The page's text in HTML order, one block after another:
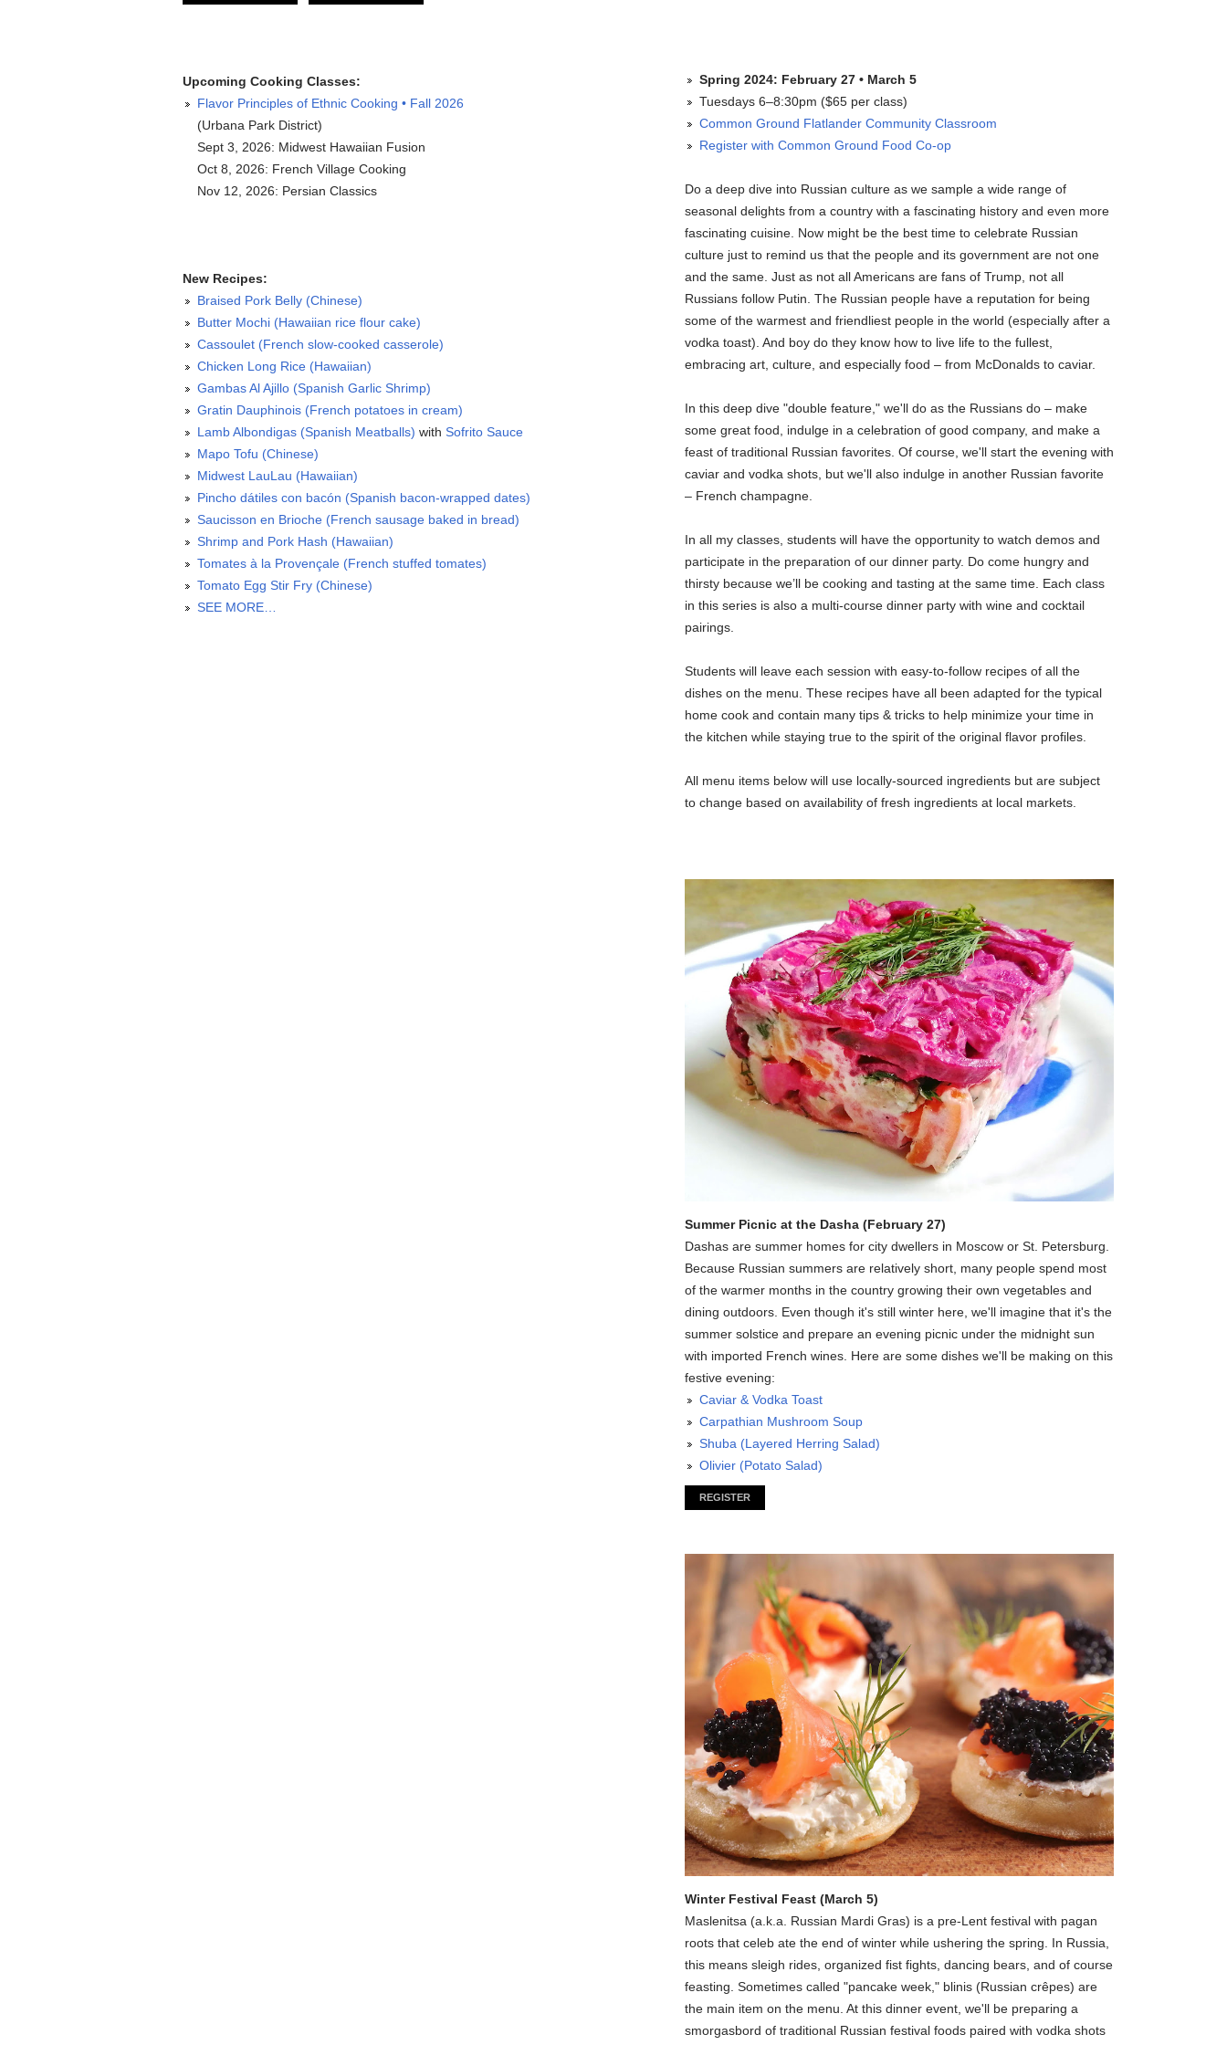
Upcoming Cooking Classes:
Flavor Principles of Ethnic Cooking • Fall 2026
(Urbana Park District)
Sept 3, 2026: Midwest Hawaiian Fusion
Oct 8, 2026: French Village Cooking
Nov 12, 2026: Persian Classics
New Recipes:
Braised Pork Belly (Chinese)
Butter Mochi (Hawaiian rice flour cake)
Cassoulet (French slow-cooked casserole)
Chicken Long Rice (Hawaiian)
Gambas Al Ajillo (Spanish Garlic Shrimp)
Gratin Dauphinois (French potatoes in cream)
Lamb Albondigas (Spanish Meatballs) with Sofrito Sauce
Mapo Tofu (Chinese)
Midwest LauLau (Hawaiian)
Pincho dátiles con bacón (Spanish bacon-wrapped dates)
Saucisson en Brioche (French sausage baked in bread)
Shrimp and Pork Hash (Hawaiian)
Tomates à la Provençale (French stuffed tomates)
Tomato Egg Stir Fry (Chinese)
SEE MORE…
Spring 2024: February 27 • March 5
Tuesdays 6–8:30pm ($65 per class)
Common Ground Flatlander Community Classroom
Register with Common Ground Food Co-op
Do a deep dive into Russian culture as we sample a wide range of
seasonal delights from a country with a fascinating history and even more
fascinating cuisine. Now might be the best time to celebrate Russian
culture just to remind us that the people and its government are not one
and the same. Just as not all Americans are fans of Trump, not all
Russians follow Putin. The Russian people have a reputation for being
some of the warmest and friendliest people in the world (especially after a
vodka toast). And boy do they know how to live life to the fullest,
embracing art, culture, and especially food – from McDonalds to caviar.
In this deep dive "double feature," we'll do as the Russians do – make
some great food, indulge in a celebration of good company, and make a
feast of traditional Russian favorites. Of course, we'll start the evening with
caviar and vodka shots, but we'll also indulge in another Russian favorite
– French champagne.
In all my classes, students will have the opportunity to watch demos and
participate in the preparation of our dinner party. Do come hungry and
thirsty because we’ll be cooking and tasting at the same time. Each class
in this series is also a multi-course dinner party with wine and cocktail
pairings.
Students will leave each session with easy-to-follow recipes of all the
dishes on the menu. These recipes have all been adapted for the typical
home cook and contain many tips & tricks to help minimize your time in
the kitchen while staying true to the spirit of the original flavor profiles.
All menu items below will use locally-sourced ingredients but are subject
to change based on availability of fresh ingredients at local markets.
Summer Picnic at the Dasha (February 27)
Dashas are summer homes for city dwellers in Moscow or St. Petersburg.
Because Russian summers are relatively short, many people spend most
of the warmer months in the country growing their own vegetables and
dining outdoors. Even though it's still winter here, we'll imagine that it's the
summer solstice and prepare an evening picnic under the midnight sun
with imported French wines. Here are some dishes we'll be making on this
festive evening:
Caviar & Vodka Toast
Carpathian Mushroom Soup
Shuba (Layered Herring Salad)
Olivier (Potato Salad)
REGISTER
Winter Festival Feast (March 5)
Maslenitsa (a.k.a. Russian Mardi Gras) is a pre-Lent festival with pagan
roots that celeb ate the end of winter while ushering the spring. In Russia,
this means sleigh rides, organized fist fights, dancing bears, and of course
feasting. Sometimes called "pancake week," blinis (Russian crêpes) are
the main item on the menu. At this dinner event, we'll be preparing a
smorgasbord of traditional Russian festival foods paired with vodka shots